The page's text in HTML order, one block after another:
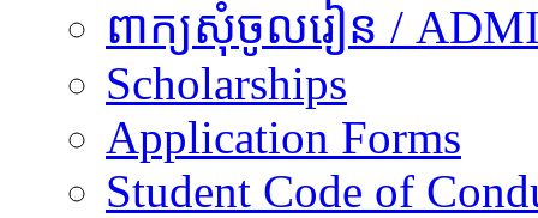
ពាក្យសុំចូលរៀន /
Scholarships
Application Forms
Student Code of